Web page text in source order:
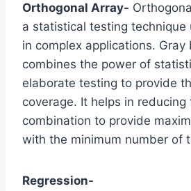
Orthogonal Array-
a statistical testing technique
in complex applications. Gray
combines the power of
elaborate testing to provide
coverage. It helps in reducing
combination to provide
with the minimum number of
Regression-